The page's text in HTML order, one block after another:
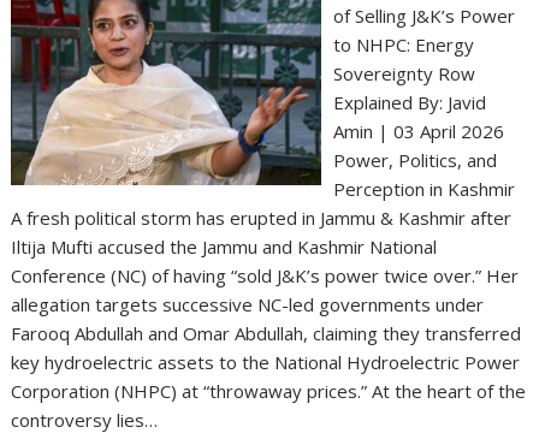
of Selling J&K’s Power
to NHPC: Energy
Sovereignty Row
Explained By: Javid
Amin | 03 April 2026
Power, Politics, and
Perception in Kashmir
A fresh political storm has erupted in Jammu & Kashmir after
Iltija Mufti accused the Jammu and Kashmir National
Conference (NC) of having “sold J&K’s power twice over.” Her
allegation targets successive NC-led governments under
Farooq Abdullah and Omar Abdullah, claiming they transferred
key hydroelectric assets to the National Hydroelectric Power
Corporation (NHPC) at “throwaway prices.” At the heart of the
controversy lies…